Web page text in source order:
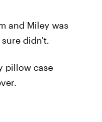
and Miley was
didn't.
pillow case